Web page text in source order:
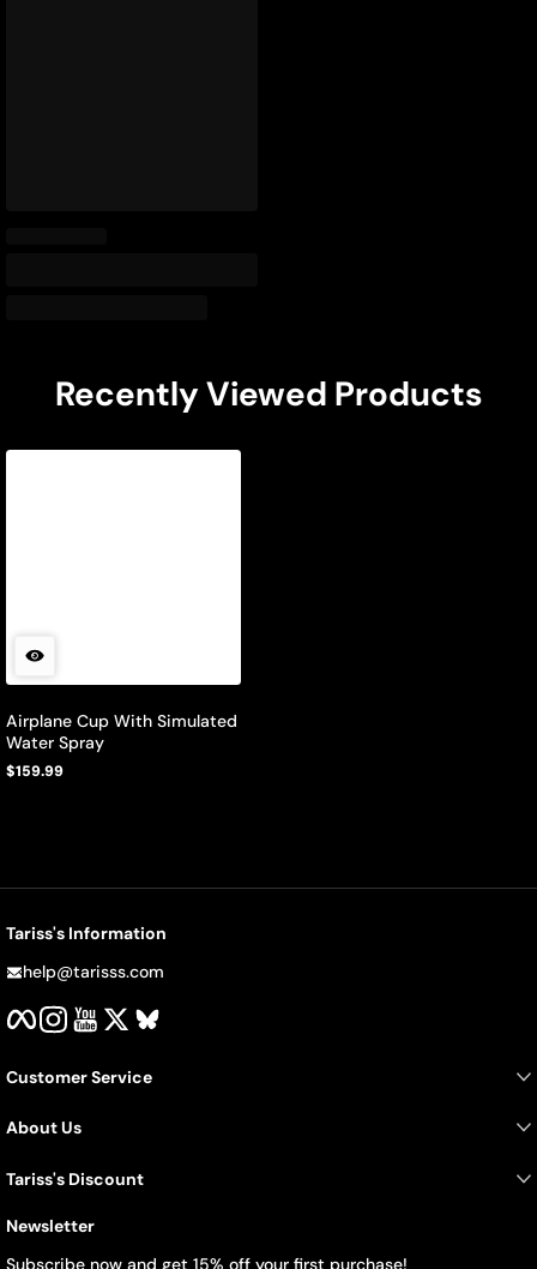
Recently Viewed Products
Airplane Cup With Simulated
Water Spray
Regular
$159.99
Tariss's Information
help@tarisss.com
FacebookInstagram
Customer Service
About Us
Tariss's Discount
Newsletter
Subscribe now and get 15% off your first purchase!